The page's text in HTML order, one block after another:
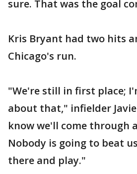
sure. That was the goal
Kris Bryant had two hits
Chicago's run.
"We're still in first place;
about that," infielder
know we'll come through
Nobody is going to beat
there and play."